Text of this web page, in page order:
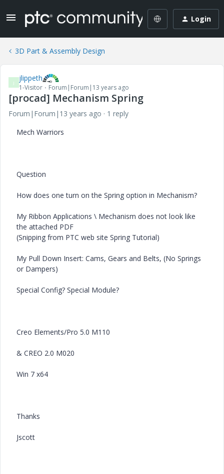
Login
3D Part & Assembly Design
J jlippeth
1-Visitor Forum|Forum|13 years ago
[procad] Mechanism Spring
Forum|Forum|13 years ago
1 reply
Mech Warriors
Question
How does one turn on the Spring option in Mechanism?
My Ribbon Applications \ Mechanism does not look like
the attached PDF
(Snipping from PTC web site Spring Tutorial)
My Pull Down Insert: Cams, Gears and Belts, (No Springs
or Dampers)
Special Config? Special Module?
Creo Elements/Pro 5.0 M110
& CREO 2.0 M020
Win 7 x64
Thanks
Jscott